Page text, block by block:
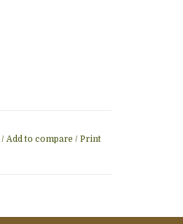
/ Add to compare / Print